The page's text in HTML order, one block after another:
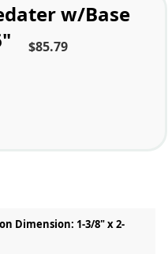
w/Base
$85.79
Dimension: 1-3/8" x 2-